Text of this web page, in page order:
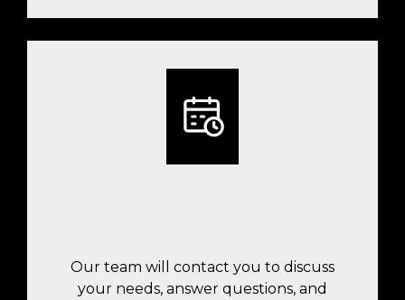
Our team will contact you to discuss
your needs, answer questions, and